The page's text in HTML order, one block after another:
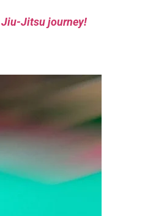
Jiu-Jitsu journey!